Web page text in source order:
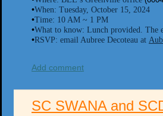
•When: Tuesday, October 15, 2024
•Time: 10 AM ~ 1 PM
•What to know: Lunch provided. The
•RSVP: email Aubree Decoteau at
Add comment
SC SWANA and